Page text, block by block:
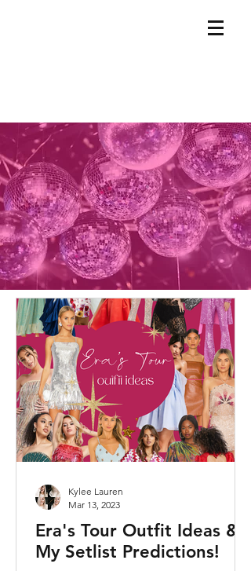
Era's Tour Outfit Ideas &
My Setlist Predictions!
Kylee Lauren
Mar 13, 2023